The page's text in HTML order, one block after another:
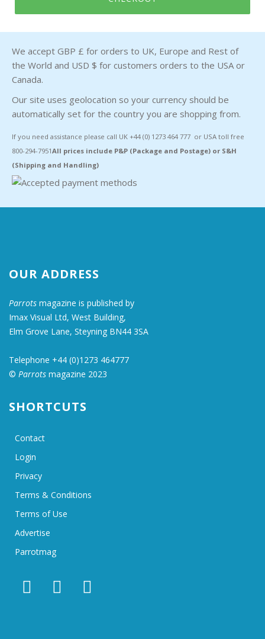
We accept GBP £ for orders to UK, Europe and Rest of
the World and USD $ for customers orders to the USA or
Canada.
Our site uses geolocation so your currency should be
automatically set for the country you are shopping from.
If you need assistance please call UK +44 (0) 1273 464 777 or USA toll free
800-294-7951All prices include P&P (Package and Postage) or S&H
(Shipping and Handling)
OUR ADDRESS
Parrots magazine is published by
Imax Visual Ltd, West Building,
Elm Grove Lane, Steyning BN44 3SA
Telephone +44 (0)1273 464777
© Parrots magazine 2023
SHORTCUTS
Contact
Login
Privacy
Terms & Conditions
Terms of Use
Advertise
Parrotmag